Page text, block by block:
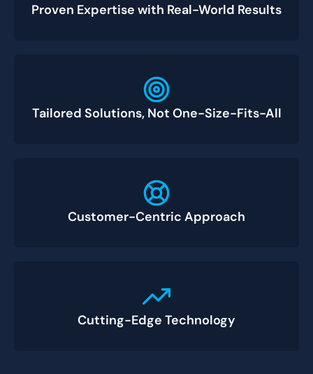
Proven Expertise with Real-World Results
Tailored Solutions, Not One-Size-Fits-All
Customer-Centric Approach
Cutting-Edge Technology